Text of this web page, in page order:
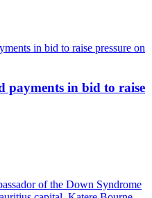
payments in bid to raise